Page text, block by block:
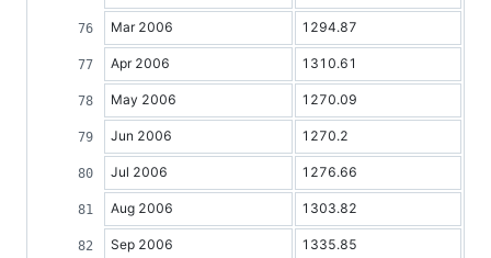
Mar 2006 1294.87
Apr 2006 1310.61
May 2006 1270.09
Jun 2006 1270.2
Jul 2006 1276.66
Aug 2006 1303.82
Sep 2006 1335.85